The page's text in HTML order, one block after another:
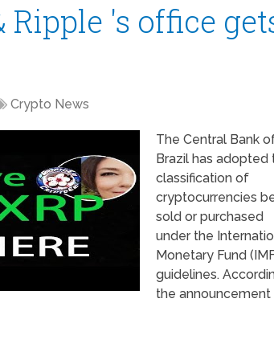
's office
Crypto News
The Central Bank
Brazil has adopted
classification of
cryptocurrencies
sold or purchased
under the
Monetary Fund
guidelines.
the announcement